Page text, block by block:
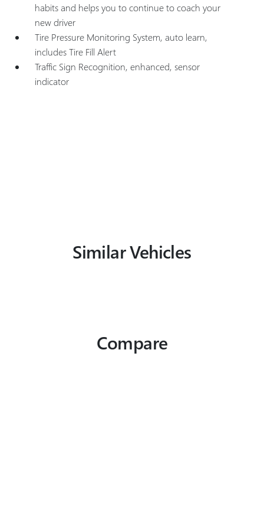
habits and helps you to continue to coach your
new driver
Tire Pressure Monitoring System, auto learn,
includes Tire Fill Alert
Traffic Sign Recognition, enhanced, sensor
indicator
Similar Vehicles
Compare